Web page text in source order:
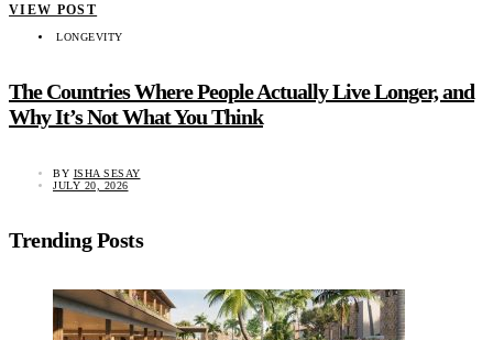
VIEW POST
LONGEVITY
The Countries Where People Actually Live Longer, and
Why It’s Not What You Think
BY ISHA SESAY
JULY 20, 2026
Trending Posts